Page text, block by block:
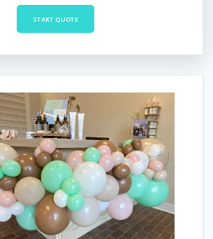
START QUOTE